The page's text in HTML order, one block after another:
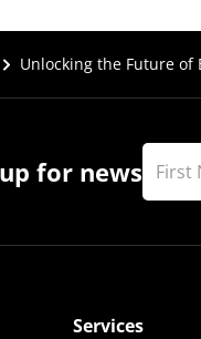
Unlocking the Future of
for news
Services